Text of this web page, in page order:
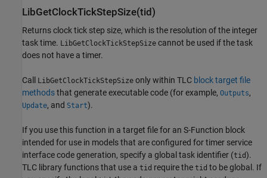
LibGetClockTickStepSize(tid)
Returns clock tick step size, which is the resolution of the integer
task time. LibGetClockTickStepSize cannot be used if the task
does not have a timer.
Call LibGetClockTickStepSize only within TLC block target file
methodsthat generate executable code (for example, Outputs,
Update, and Start).
If you use this function in a target file for an S-Function block
intended for use in models that are configured for timer service
interface code generation, specify a global task identifier (tid).
TLC library functions that use a tid require the tid to be global. If